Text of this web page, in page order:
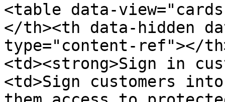
<table data-
</th><th data-hidden
type="content-ref"></
<td><strong>Sign in
<td>Sign customers